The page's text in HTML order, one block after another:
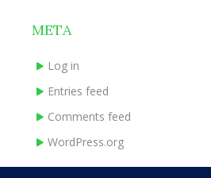
META
Log in
Entries feed
Comments feed
WordPress.org